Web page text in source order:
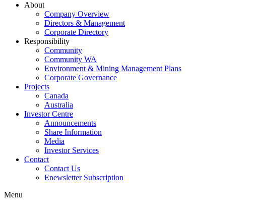
About
Company Overview
Directors & Management
Corporate Directory
Responsibility
Community
Community WA
Environment & Mining Management Plans
Corporate Governance
Projects
Canada
Australia
Investor Centre
Announcements
Share Information
Media
Investor Services
Contact
Contact Us
Enewsletter Subscription
Menu